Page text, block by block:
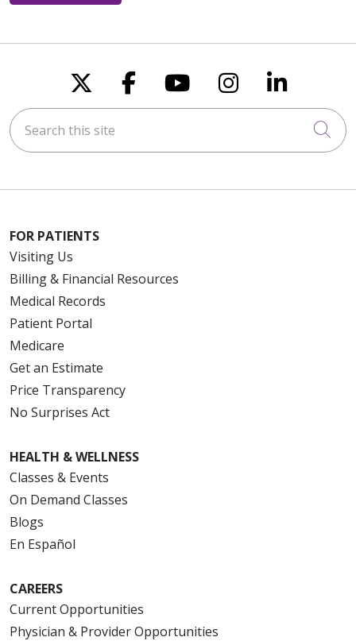
Follow us on X
Follow us on
Follow us on
Follow us
Follow
Search this site
FOR PATIENTS
Visiting Us
Billing & Financial Resources
Medical Records
Patient Portal
Medicare
Get an Estimate
Price Transparency
No Surprises Act
HEALTH & WELLNESS
Classes & Events
On Demand Classes
Blogs
En Español
CAREERS
Current Opportunities
Physician & Provider Opportunities